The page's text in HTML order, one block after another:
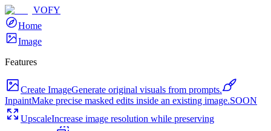
VOFY
Home
Image
Features
Create ImageGenerate original visuals from prompts.
InpaintMake precise masked edits inside an existing image.SOON
UpscaleIncrease image resolution while preserving